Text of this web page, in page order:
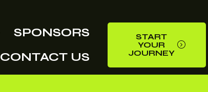
SPONSORS
CONTACT US
START
YOUR
JOURNEY